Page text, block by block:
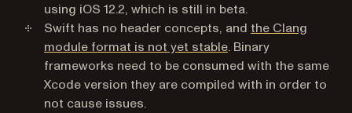
using iOS 12.2, which is still in beta.
Swift has no header concepts, and the Clang
module format is not yet stable(opens in a new tab)
. Binary
frameworks need to be consumed with the same
Xcode version they are compiled with in order to
not cause issues.